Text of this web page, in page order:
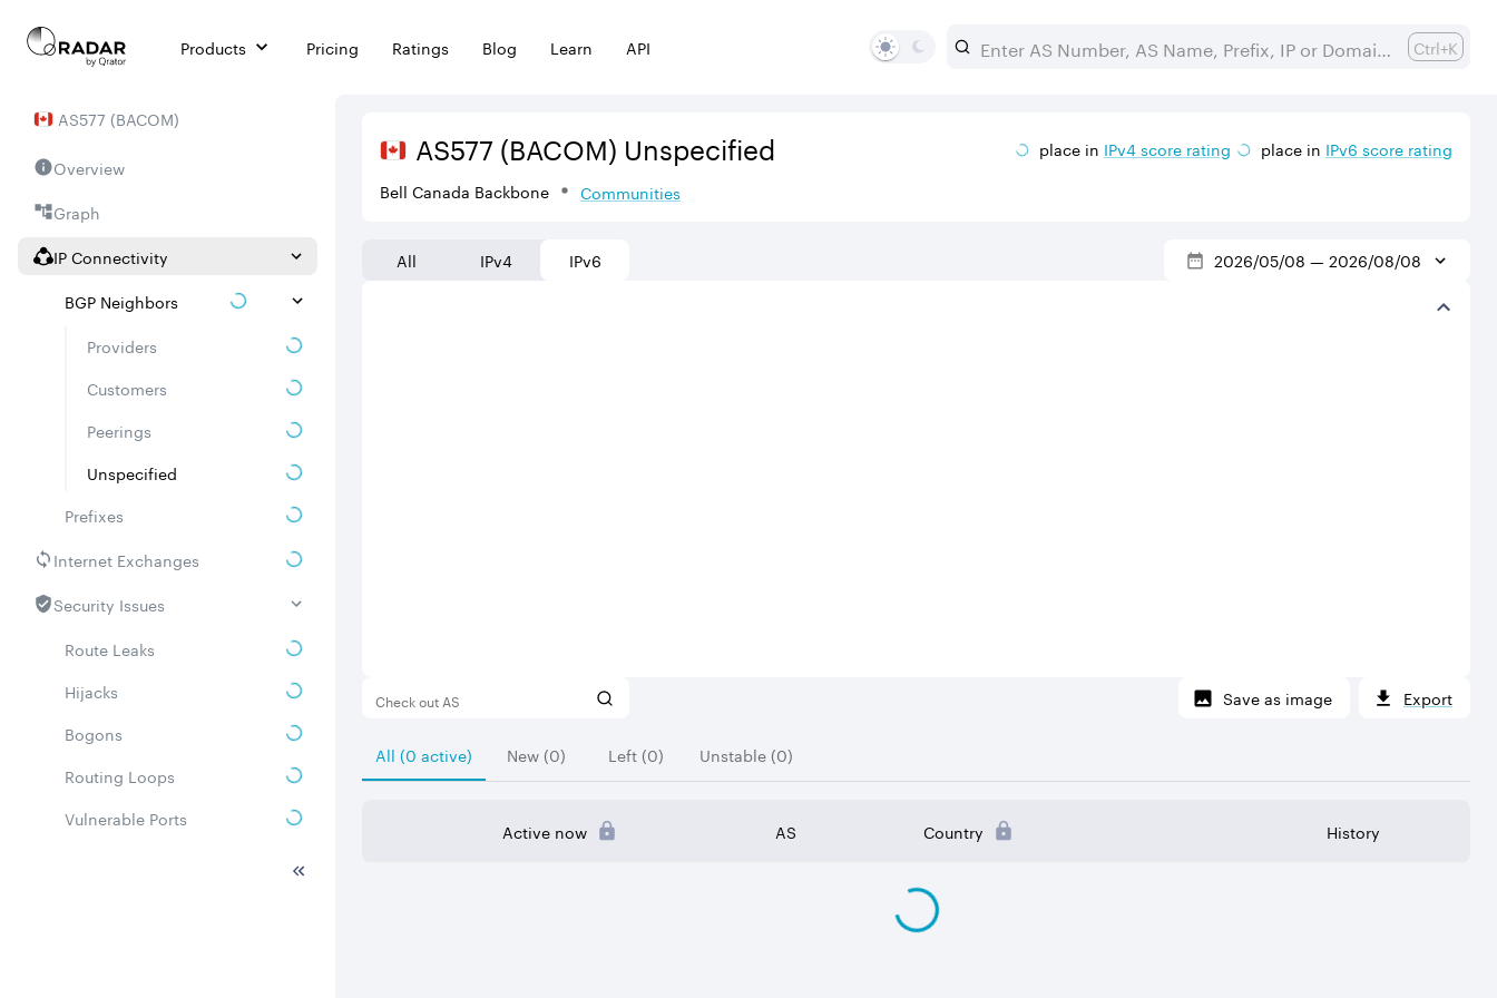
Products Pricing Ratings Blog Learn API Ctrl+K
AS577 (BACOM)
Overview
Graph
IP Connectivity
BGP Neighbors
Providers
Customers
Peerings
Unspecified
Prefixes
Internet Exchanges
Security Issues
Route Leaks
Hijacks
Bogons
Routing Loops
Vulnerable Ports
AS577(BACOM) Unspecified
Bell Canada Backbone Communities
place in IPv4score rating place in IPv6 score rating
All IPv4 IPv6 2026/05/08 — 2026/08/08
Check out AS Save as image Export
All (0 active) New (0) Left (0) Unstable (0)
Active now AS Country History